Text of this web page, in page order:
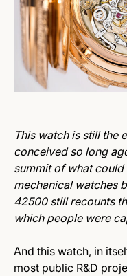
This watch is still the
conceived so long
summit of what
mechanical watches
42500 still recounts
which people were
And this watch, in
most public R&D